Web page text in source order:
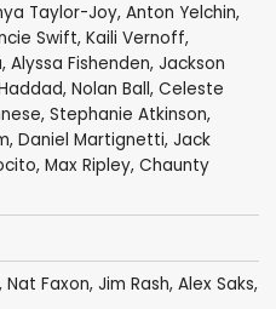
Taylor-Joy, Anton Yelchin,
Swift, Kaili Vernoff,
Alyssa Fishenden, Jackson
Nolan Ball, Celeste
, Stephanie Atkinson,
, Daniel Martignetti, Jack
, Max Ripley, Chaunty
, Nat Faxon, Jim Rash, Alex Saks,